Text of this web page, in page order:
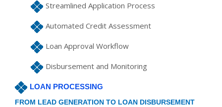
Streamlined Application Process
Automated Credit Assessment
Loan Approval Workflow
Disbursement and Monitoring
LOAN PROCESSING
FROM LEAD GENERATION TO LOAN DISBURSEMENT